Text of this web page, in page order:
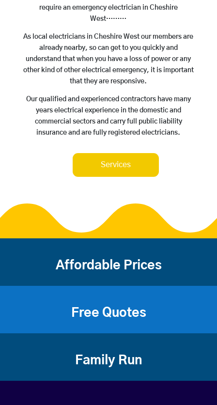
require an emergency electrician in Cheshire
West………
As local electricians in Cheshire West our members are
already nearby, so can get to you quickly and
understand that when you have a loss of power or any
other kind of other electrical emergency, it is important
that they are responsive.
Our qualified and experienced contractors have many
years electrical experience in the domestic and
commercial sectors and carry full public liability
insurance and are fully registered electricians.
Services
Affordable Prices
Free Quotes
Family Run